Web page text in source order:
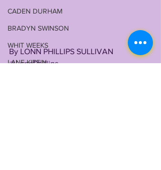
CADEN DURHAM
BRADYN SWINSON
WHIT WEEKS
LANE KIFFIN
By LONN PHILLIPS SULLIVAN
@LonnPhillips